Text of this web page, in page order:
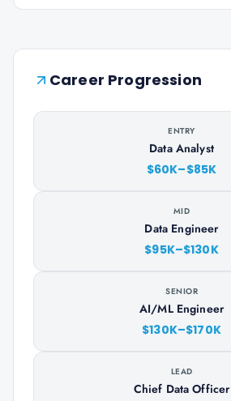
Career Progression
ENTRY
Data Analyst
$60K–$85K
MID
Data Engineer
$95K–$130K
SENIOR
AI/ML Engineer
$130K–$170K
LEAD
Chief Data Officer